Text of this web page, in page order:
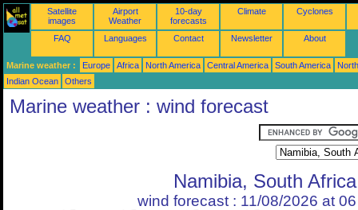
Satellite
images
Airport
Weather
10-day
forecasts
Climate Cyclones
FAQ Languages Contact Newsletter About
Marine weather : Europe Africa North America Central America South America
Indian Ocean
Others
Marine weather : wind forecast
Namibia, South Africa
wind forecast : 11/08/2026 at